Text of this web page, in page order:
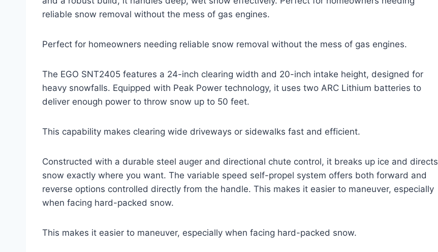
reliable snow removal without the mess of gas engines.
Perfect for homeowners needing reliable snow removal without the mess of gas engines.
The EGO SNT2405 features a 24-inch clearing width and 20-inch intake height, designed for
heavy snowfalls. Equipped with Peak Power technology, it uses two ARC Lithium batteries to
deliver enough power to throw snow up to 50 feet.
This capability makes clearing wide driveways or sidewalks fast and efficient.
Constructed with a durable steel auger and directional chute control, it breaks up ice and directs
snow exactly where you want. The variable speed self-propel system offers both forward and
reverse options controlled directly from the handle. This makes it easier to maneuver, especially
when facing hard-packed snow.
This makes it easier to maneuver, especially when facing hard-packed snow.